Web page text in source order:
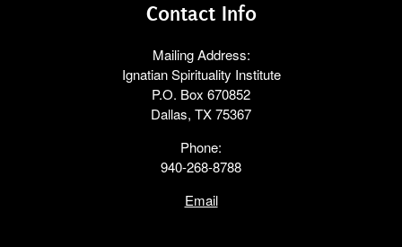
Contact Info
Mailing Address:
Ignatian Spirituality Institute
P.O. Box 670852
Dallas, TX 75367
Phone:
940-268-8788
Email